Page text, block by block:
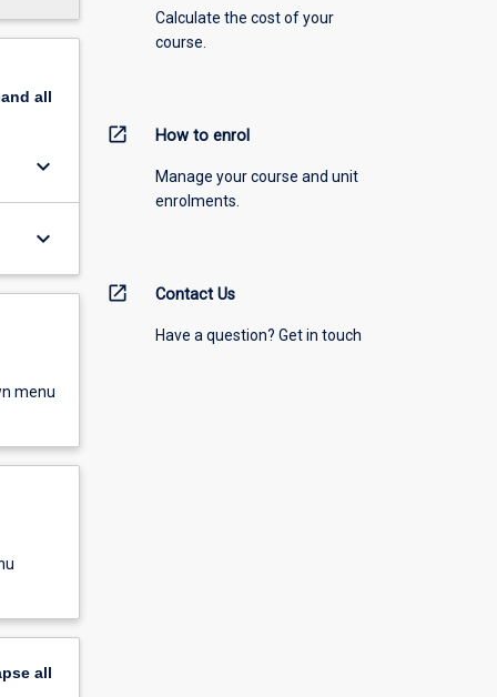
all
keyboard_arrow_down
keyboard_arrow_down
menu
all
Calculate the cost of your
course.
open_in_new How to enrol
Manage your course and unit
enrolments.
open_in_new Contact Us
Have a question? Get in touch